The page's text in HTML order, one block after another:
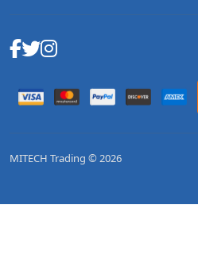
MITECH Trading © 2026